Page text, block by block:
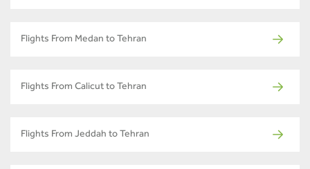
Flights From Medan to Tehran
Flights From Calicut to Tehran
Flights From Jeddah to Tehran